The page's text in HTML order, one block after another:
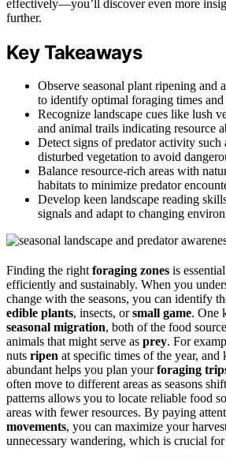
effectively—you’ll discover even more
further.
Key Takeaways
Observe seasonal plant ripening and
to identify optimal foraging times and
Recognize landscape cues like lush
and animal trails indicating resource
Detect signs of predator activity such
disturbed vegetation to avoid
Balance resource-rich areas with
habitats to minimize predator
Develop keen landscape reading
signals and adapt to changing
Finding the rightforaging zones is
efficiently and sustainably. When you
change with the seasons, you can identify
edible plants, insects, orsmall game. One
seasonal migration, both of the food
animals that might serve as prey. For
nuts ripen at specific times of the year, and
abundant helps you plan yourforaging
often move to different areas as seasons
patterns allows you to locate reliable food
areas with fewer resources. By paying
movements, you can maximize your
unnecessary wandering, which is crucial